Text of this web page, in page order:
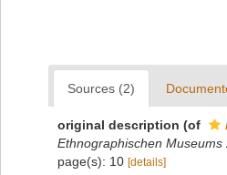
Sources (2)
original description (of
Ethnographischen Museums
page(s): 10 [details]